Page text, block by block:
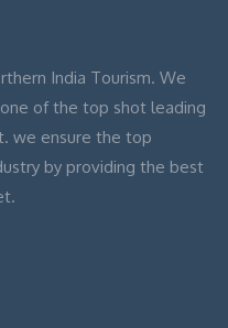
India Tourism. We
of the top shot leading
we ensure the top
by providing the best